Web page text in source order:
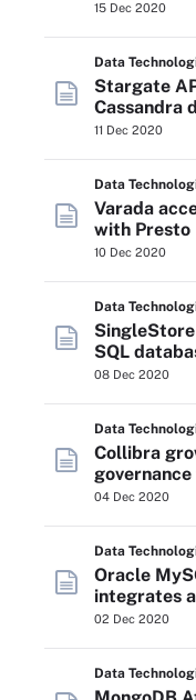
15 Dec 2020
Data
Stargate
Cassandra
11 Dec 2020
Data
Varada
with Presto
10 Dec 2020
Data
SQL
08 Dec 2020
Data
Collibra
04 Dec 2020
Data
Oracle
integrates
02 Dec 2020
Data